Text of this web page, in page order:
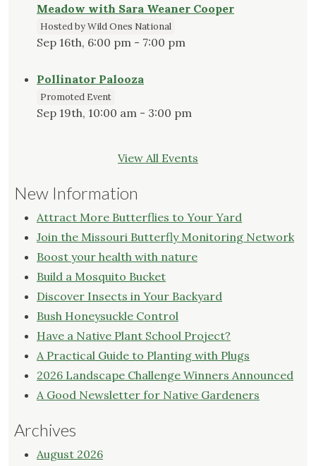
Meadow with Sara Weaner Cooper
Hosted by Wild Ones National
Sep 16th, 6:00 pm - 7:00 pm
Pollinator Palooza
Promoted Event
Sep 19th, 10:00 am - 3:00 pm
View All Events
New Information
Attract More Butterflies to Your Yard
Join the Missouri Butterfly Monitoring Network
Boost your health with nature
Build a Mosquito Bucket
Discover Insects in Your Backyard
Bush Honeysuckle Control
Have a Native Plant School Project?
A Practical Guide to Planting with Plugs
2026 Landscape Challenge Winners Announced
A Good Newsletter for Native Gardeners
Archives
August 2026